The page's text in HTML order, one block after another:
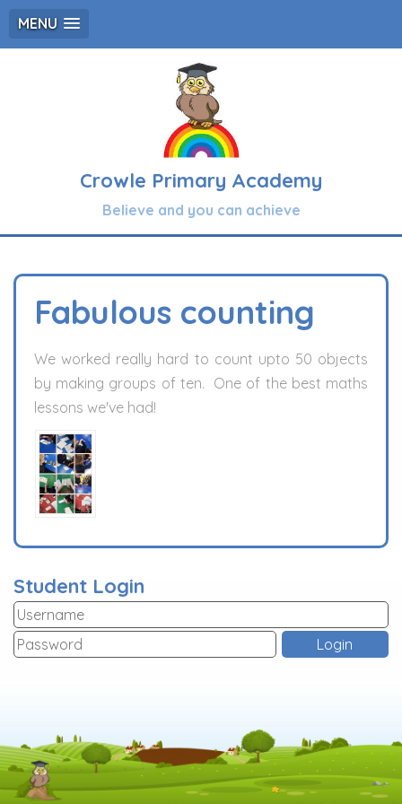
MENU
Crowle Primary Academy
Believe and you can achieve
Fabulous counting
We worked really hard to count upto 50 objects
by making groups of ten. One of the best maths
lessons we've had!
Student Login